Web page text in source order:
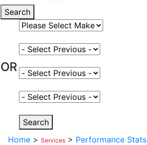
Search
Select Vehicle Make
OR
Select Vehicle Model
Select Fuel Type
Select Variant
Search
Home > Services > Performance Stats